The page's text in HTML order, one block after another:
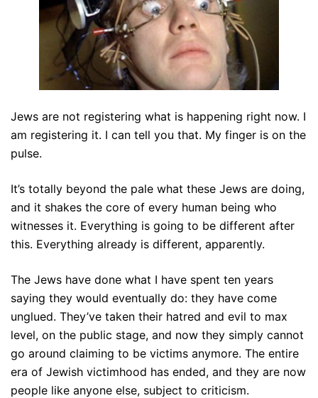
Jews are not registering what is happening right now. I
am registering it. I can tell you that. My finger is on the
pulse.
It’s totally beyond the pale what these Jews are doing,
and it shakes the core of every human being who
witnesses it. Everything is going to be different after
this. Everything already is different, apparently.
The Jews have done what I have spent ten years
saying they would eventually do: they have come
unglued. They’ve taken their hatred and evil to max
level, on the public stage, and now they simply cannot
go around claiming to be victims anymore. The entire
era of Jewish victimhood has ended, and they are now
people like anyone else, subject to criticism.